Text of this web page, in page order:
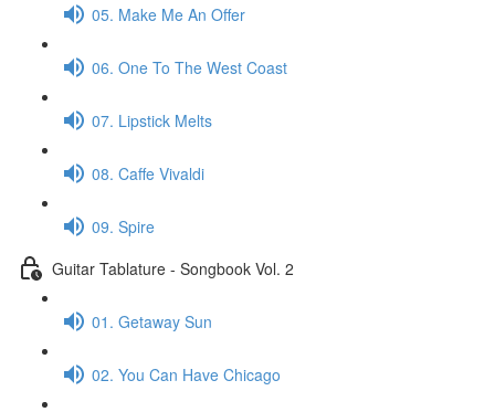
05. Make Me An Offer
06. One To The West Coast
07. Lipstick Melts
08. Caffe Vivaldi
09. Spire
Guitar Tablature - Songbook Vol. 2
01. Getaway Sun
02. You Can Have Chicago